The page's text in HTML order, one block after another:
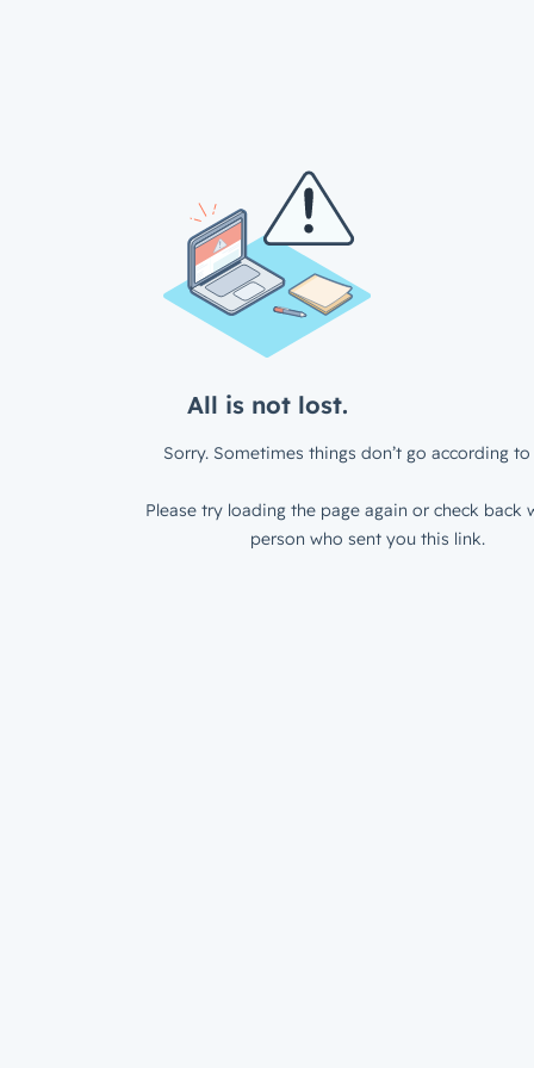
All is not lost.
Sorry. Sometimes things don’t go according to
Please try loading the page again or check back
person who sent you this link.